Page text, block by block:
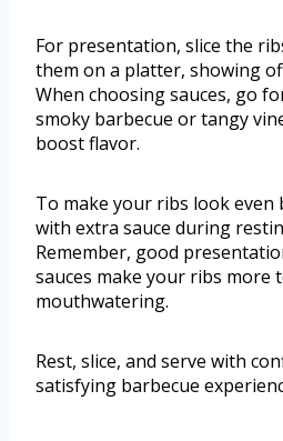
For presentation, slice the
them on a platter, showing
When choosing sauces, go
smoky barbecue or tangy
boost flavor.
To make your ribs look
with extra sauce during
Remember, good
sauces make your ribs more
mouthwatering.
Rest, slice, and serve with
satisfying barbecue